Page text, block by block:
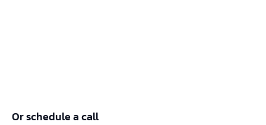
Or schedule a call